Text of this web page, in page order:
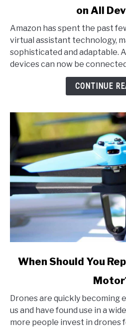
To
Stop
Alexa
From
Devices
on All
Amazon has spent the past
virtual assistant technology,
sophisticated and adaptable.
devices can now be
CONTINUE
link
Should
When Should You
Drones are quickly becoming
us and have found use in a
more people invest in drones